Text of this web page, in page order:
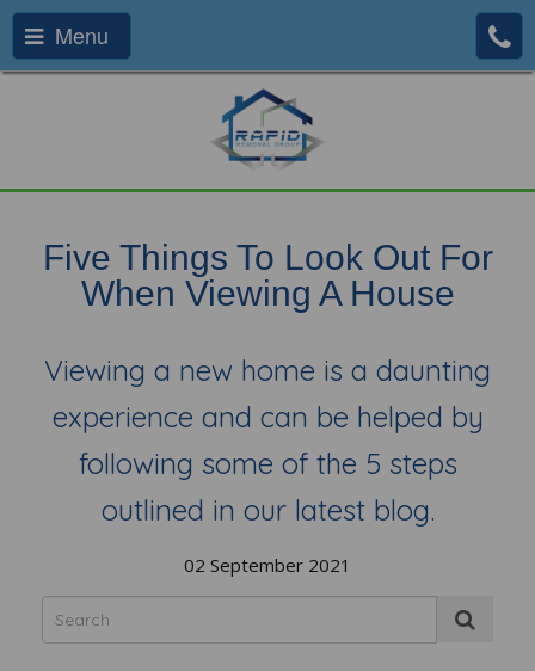
Menu
Five Things To Look Out For
When Viewing A House
Viewing a new home is a daunting
experience and can be helped by
following some of the 5 steps
outlined in our latest blog.
02 September 2021